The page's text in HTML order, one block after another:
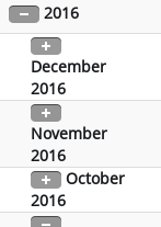
2016
December
2016
November
2016
October
2016